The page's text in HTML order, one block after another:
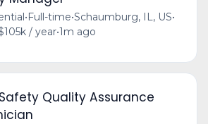
• Full-time•Schaumburg, IL, US•
/ year•1m ago
Quality Assurance